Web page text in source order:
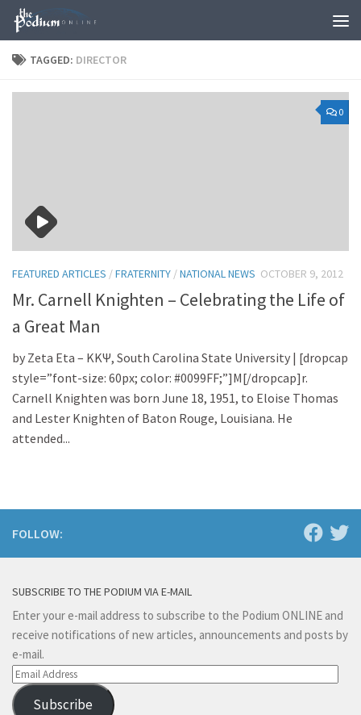
Skip to content
TAGGED: DIRECTOR
0
FEATURED ARTICLES /FRATERNITY /NATIONAL NEWS OCTOBER 9, 2012
Mr. Carnell Knighten – Celebrating the Life of
a Great Man
by Zeta Eta – KKΨ, South Carolina State University | [dropcap
style=”font-size: 60px; color: #0099FF;”]M[/dropcap]r.
Carnell Knighten was born June 18, 1951, to Eloise Thomas
and Lester Knighten of Baton Rouge, Louisiana. He
attended...
FOLLOW:
SUBSCRIBE TO THE PODIUM VIA E-MAIL
Enter your e-mail address to subscribe to the Podium ONLINE and
receive notifications of new articles, announcements and posts by
e-mail.
Email
Address
Subscribe